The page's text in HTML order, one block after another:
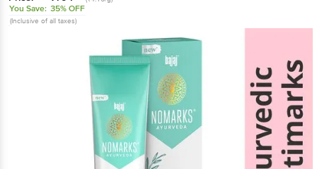
You Save: 35% OFF
(Inclusive of all taxes)